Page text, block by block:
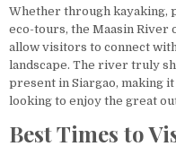
Whether through kayaking,
eco-tours, the Maasin
allow visitors to connect
landscape. The river truly
present in Siargao, making
looking to enjoy the great
Best Times to